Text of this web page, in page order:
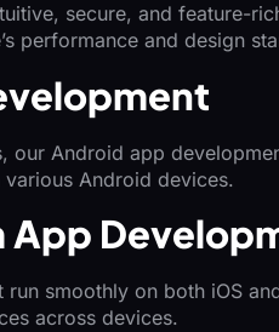
secure, and feature-
performance and design
Android app
Android devices.
smoothly on both iOS
across devices.